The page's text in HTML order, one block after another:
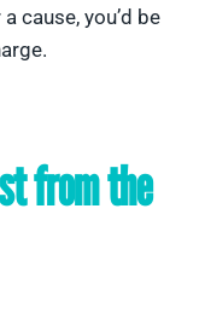
cause, you’d be
from the